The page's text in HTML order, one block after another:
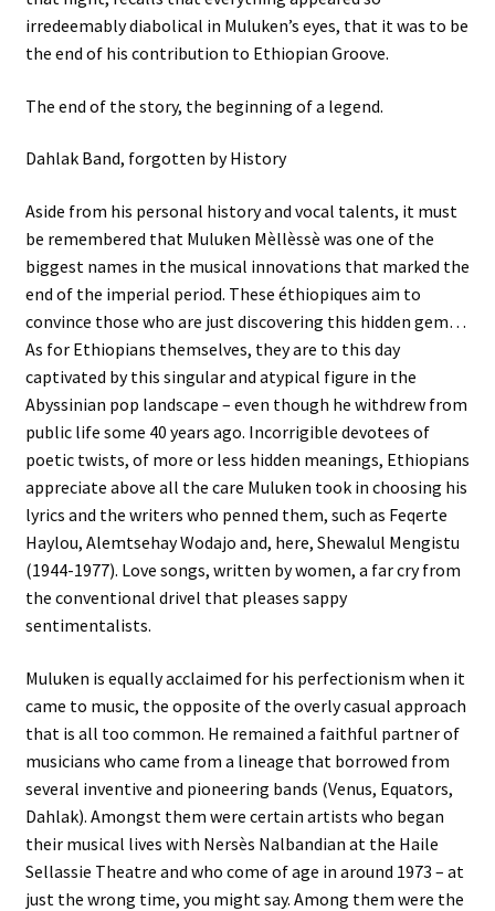
irredeemably diabolical in Muluken’s eyes, that it was to be
the end of his contribution to Ethiopian Groove.
The end of the story, the beginning of a legend.
Dahlak Band, forgotten by History
Aside from his personal history and vocal talents, it must
be remembered that Muluken Mèllèssè was one of the
biggest names in the musical innovations that marked the
end of the imperial period. These éthiopiques aim to
convince those who are just discovering this hidden gem…
As for Ethiopians themselves, they are to this day
captivated by this singular and atypical figure in the
Abyssinian pop landscape – even though he withdrew from
public life some 40 years ago. Incorrigible devotees of
poetic twists, of more or less hidden meanings, Ethiopians
appreciate above all the care Muluken took in choosing his
lyrics and the writers who penned them, such as Feqerte
Haylou, Alemtsehay Wodajo and, here, Shewalul Mengistu
(1944-1977). Love songs, written by women, a far cry from
the conventional drivel that pleases sappy
sentimentalists.
Muluken is equally acclaimed for his perfectionism when it
came to music, the opposite of the overly casual approach
that is all too common. He remained a faithful partner of
musicians who came from a lineage that borrowed from
several inventive and pioneering bands (Venus, Equators,
Dahlak). Amongst them were certain artists who began
their musical lives with Nersès Nalbandian at the Haile
Sellassie Theatre and who come of age in around 1973 – at
just the wrong time, you might say. Among them were the